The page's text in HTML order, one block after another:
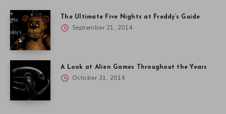
The Ultimate Five Nights at Freddy’s Guide
September 21, 2014
A Look at Alien Games Throughout the Years
October 31, 2014